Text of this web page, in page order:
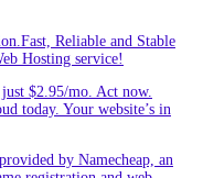
Reliable and Stable
Hosting service!
$2.95/mo. Act now.
today. Your website’s in
by Namecheap, an